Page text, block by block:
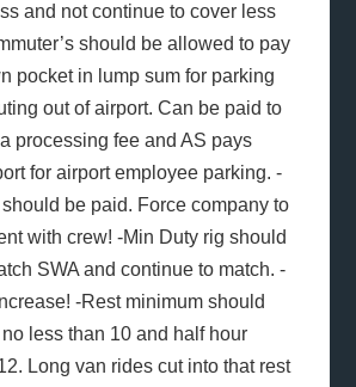
and not continue to cover less
should be allowed to pay
pocket in lump sum for parking
out of airport. Can be paid to
processing fee and AS pays
for airport employee parking. -
be paid. Force company to
with crew! -Min Duty rig should
SWA and continue to match. -
-Rest minimum should
less than 10 and half hour
Long van rides cut into that rest